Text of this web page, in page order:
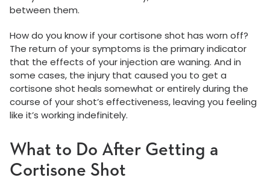
between them.
How do you know if your cortisone shot has worn off?
The return of your symptoms is the primary indicator
that the effects of your injection are waning. And in
some cases, the injury that caused you to get a
cortisone shot heals somewhat or entirely during the
course of your shot’s effectiveness, leaving you feeling
like it’s working indefinitely.
What to Do After Getting a
Cortisone Shot